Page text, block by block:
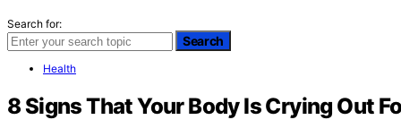
Search for:
Search
Health
8 Signs That Your Body Is Crying Out